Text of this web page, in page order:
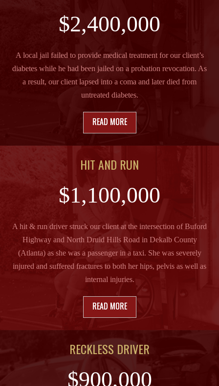
$2,400,000
A local jail failed to provide medical treatment for our client’s
diabetes while he had been jailed on a probation revocation. As
a result, our client lapsed into a coma and later died from
untreated diabetes.
READ MORE
HIT AND RUN
$1,100,000
A hit & run driver struck our client at the intersection of Buford
Highway and North Druid Hills Road in Dekalb County
(Atlanta) as she was a passenger in a taxi. She was severely
injured and suffered fractures to both her hips, pelvis as well as
internal injuries.
READ MORE
RECKLESS DRIVER
$900,000